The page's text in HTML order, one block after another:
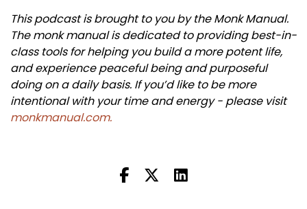
This podcast is brought to you by the Monk Manual.
The monk manual is dedicated to providing best-in-
class tools for helping you build a more potent life,
and experience peaceful being and purposeful
doing on a daily basis. If you’d like to be more
intentional with your time and energy - please visit
monkmanual.com.